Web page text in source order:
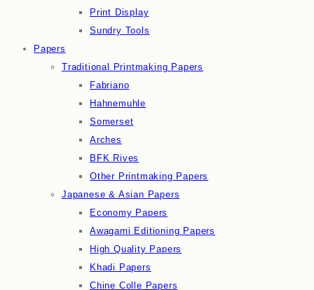
Print Display
Sundry Tools
Papers
Traditional Printmaking Papers
Fabriano
Hahnemuhle
Somerset
Arches
BFK Rives
Other Printmaking Papers
Japanese & Asian Papers
Economy Papers
Awagami Editioning Papers
High Quality Papers
Khadi Papers
Chine Colle Papers